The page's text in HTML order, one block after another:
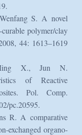
S. A novel
polymer/clay
44: 1613–1619
X., Jun N.
of Reactive
Pol. Comp.
pc.20595.
R. A comparative
exchanged organo-